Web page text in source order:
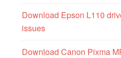
Download Epson L110
issues
Download Canon Pixma